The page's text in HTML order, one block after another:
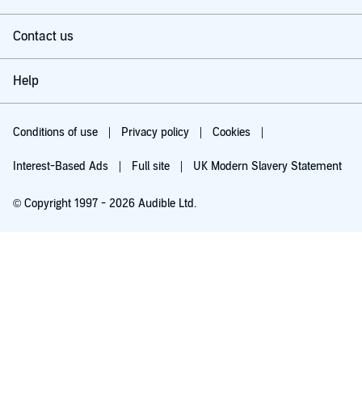
Contact us
Help
Conditions of use Privacy policy Cookies
Interest-Based Ads Full site UK Modern Slavery Statement
© Copyright 1997 - 2026 Audible Ltd.